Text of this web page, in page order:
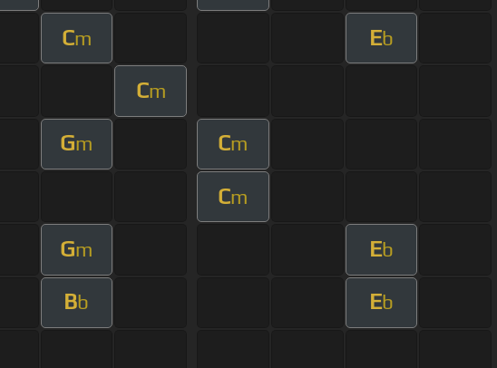
Cm Eb
Cm
Gm Cm
Cm
Gm Eb
Bb Eb